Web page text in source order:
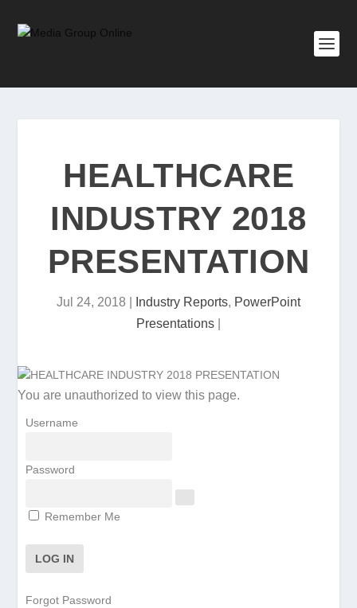
HEALTHCARE
INDUSTRY 2018
PRESENTATION
Jul 24, 2018 Industry Reports, PowerPoint
Presentations
You are unauthorized to view this page.
Username
Password
Remember Me
Forgot Password